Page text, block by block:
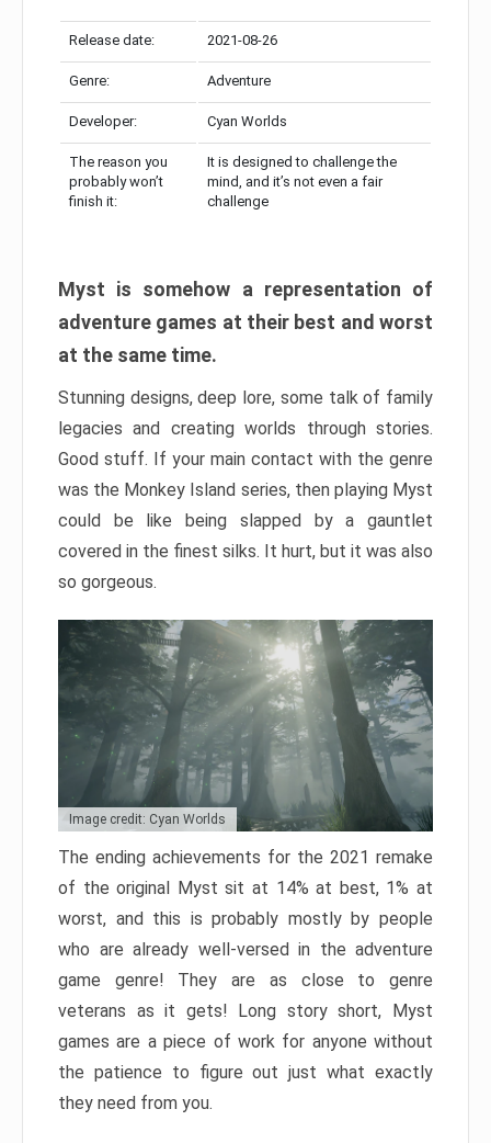
Release date: 2021-08-26
Genre: Adventure
Developer: Cyan Worlds
The reason you
probably won’t
finish it:
It is designed to challenge the
mind, and it’s not even a fair
challenge
Myst is somehow a representation of
adventure games at their best and worst
at the same time.
Stunning designs, deep lore, some talk of family
legacies and creating worlds through stories.
Good stuff. If your main contact with the genre
was the Monkey Island series, then playing Myst
could be like being slapped by a gauntlet
covered in the finest silks. It hurt, but it was also
so gorgeous.
Image credit: Cyan Worlds
The ending achievements for the 2021 remake
of the original Myst sit at 14% at best, 1% at
worst, and this is probably mostly by people
who are already well-versed in the adventure
game genre! They are as close to genre
veterans as it gets! Long story short, Myst
games are a piece of work for anyone without
the patience to figure out just what exactly
they need from you.